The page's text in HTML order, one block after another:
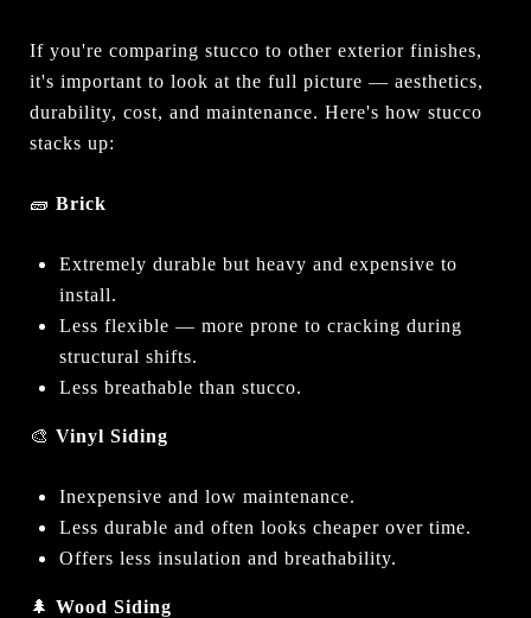
If you're comparing stucco to other exterior finishes,
it's important to look at the full picture — aesthetics,
durability, cost, and maintenance. Here's how stucco
stacks up:
🧱 Brick
Extremely durable but heavy and expensive to
install.
Less flexible — more prone to cracking during
structural shifts.
Less breathable than stucco.
🎨 Vinyl Siding
Inexpensive and low maintenance.
Less durable and often looks cheaper over time.
Offers less insulation and breathability.
🌲 Wood Siding